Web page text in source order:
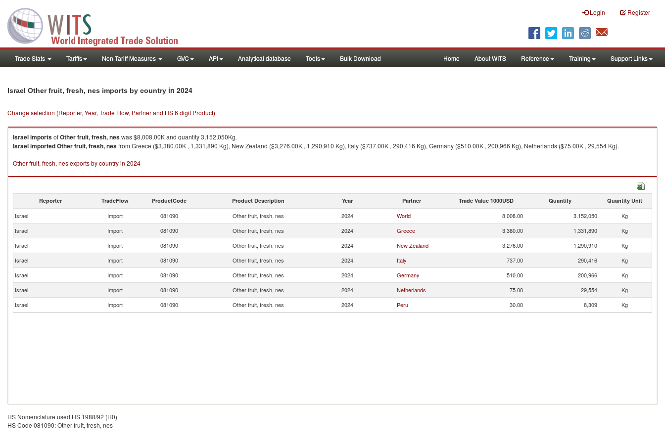
Login Register
Trade Stats Tariffs Non-Tariff Measures GVC API Analytical database Tools Bulk Download Home About WITS Reference Training Support Links
Israel Other fruit, fresh, nes imports by country in 2024
Change selection (Reporter, Year, Trade Flow, Partner and HS 6 digit Product)
IsraelimportsofOther fruit, fresh, neswas $8,008.00K and quantity 3,152,050Kg.
IsraelimportedOther fruit, fresh, nesfrom Greece ($3,380.00K , 1,331,890 Kg), New Zealand ($3,276.00K , 1,290,910 Kg), Italy ($737.00K , 290,416 Kg), Germany ($510.00K , 200,966 Kg), Netherlands ($75.00K , 29,554 Kg).
Other fruit, fresh, nes exports by country in 2024
Reporter TradeFlow ProductCode Product Description Year Partner Trade Value 1000USD Quantity Quantity Unit
Israel Import 081090 Other fruit, fresh, nes 2024 World 8,008.00 3,152,050
Kg
Israel
Import 081090 Other fruit, fresh, nes 2024 Greece 3,380.00 1,331,890
Kg
Israel
Import 081090 Other fruit, fresh, nes 2024 New Zealand 3,276.00 1,290,910
Kg
Israel
Import 081090 Other fruit, fresh, nes 2024 Italy 737.00 290,416
Kg
Israel
Import 081090 Other fruit, fresh, nes 2024 Germany 510.00 200,966
Kg
Israel
Import 081090 Other fruit, fresh, nes 2024 Netherlands 75.00 29,554
Kg
Israel
Import 081090 Other fruit, fresh, nes 2024 Peru 30.00 8,309 Kg
HS Nomenclature used HS 1988/92 (H0)
HS Code 081090: Other fruit, fresh, nes